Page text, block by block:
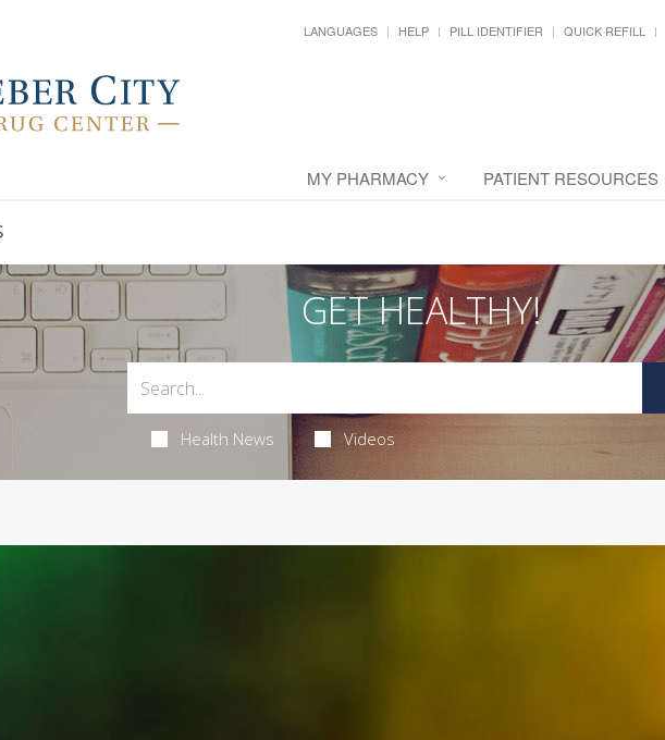
LANGUAGES HELP PILL IDENTIFIER QUICK REFILL
MY PHARMACY PATIENT RESOURCES
GET HEALTHY!
Health News Videos